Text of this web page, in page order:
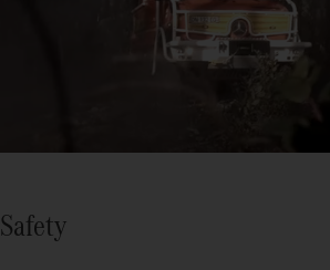
Safety